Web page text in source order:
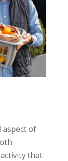
aspect of
that